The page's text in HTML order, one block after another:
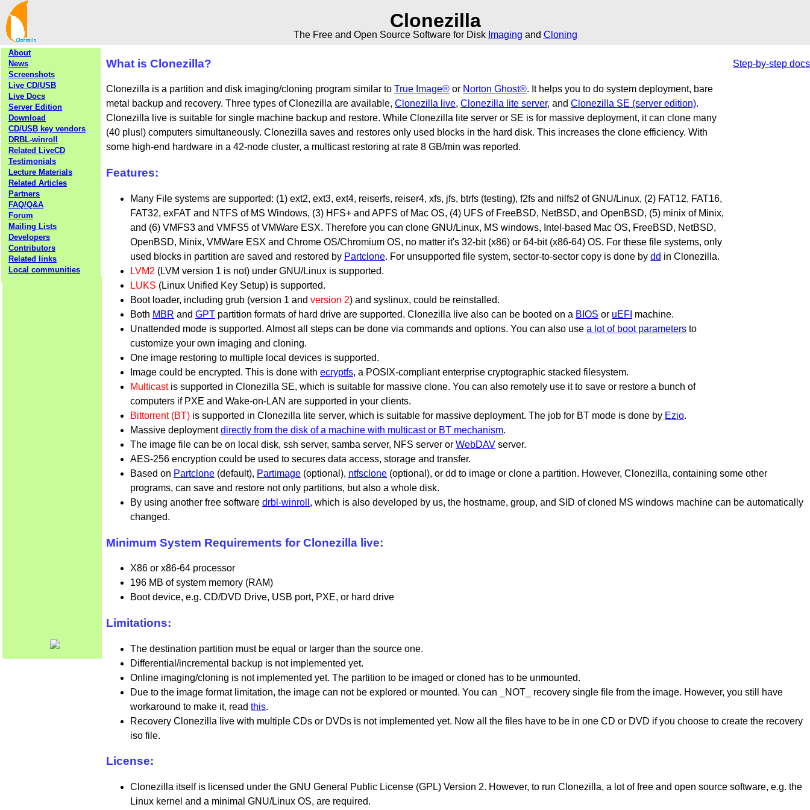
Clonezilla
The Free and Open Source Software for Disk Imaging and Cloning
About
News
Screenshots
Live CD/USB
Live Docs
Server Edition
Download
CD/USB key vendors
DRBL-winroll
Related LiveCD
Testimonials
Lecture Materials
Related Articles
Partners
FAQ/Q&A
Forum
Mailing Lists
Developers
Contributors
Related links
Local communities
Step-by-step docs
What is Clonezilla?
Clonezilla is a partition and disk imaging/cloning program similar to True Image® or Norton Ghost®. It helps you to do system deployment, bare
metal backup and recovery. Three types of Clonezilla are available, Clonezilla live, Clonezilla lite server, and Clonezilla SE (server edition).
Clonezilla live is suitable for single machine backup and restore. While Clonezilla lite server or SE is for massive deployment, it can clone many
(40 plus!) computers simultaneously. Clonezilla saves and restores only used blocks in the hard disk. This increases the clone efficiency. With
some high-end hardware in a 42-node cluster, a multicast restoring at rate 8 GB/min was reported.
Features:
Many File systems are supported: (1) ext2, ext3, ext4, reiserfs, reiser4, xfs, jfs, btrfs (testing), f2fs and nilfs2 of GNU/Linux, (2) FAT12, FAT16,
FAT32, exFAT and NTFS of MS Windows, (3) HFS+ and APFS of Mac OS, (4) UFS of FreeBSD, NetBSD, and OpenBSD, (5) minix of Minix,
and (6) VMFS3 and VMFS5 of VMWare ESX. Therefore you can clone GNU/Linux, MS windows, Intel-based Mac OS, FreeBSD, NetBSD,
OpenBSD, Minix, VMWare ESX and Chrome OS/Chromium OS, no matter it's 32-bit (x86) or 64-bit (x86-64) OS. For these file systems, only
used blocks in partition are saved and restored by Partclone. For unsupported file system, sector-to-sector copy is done by dd in Clonezilla.
LVM2 (LVM version 1 is not) under GNU/Linux is supported.
LUKS (Linux Unified Key Setup) is supported.
Boot loader, including grub (version 1 and version 2) and syslinux, could be reinstalled.
Both MBR and GPT partition formats of hard drive are supported. Clonezilla live also can be booted on a BIOS or uEFI machine.
Unattended mode is supported. Almost all steps can be done via commands and options. You can also use a lot of boot parameters to
customize your own imaging and cloning.
One image restoring to multiple local devices is supported.
Image could be encrypted. This is done with ecryptfs, a POSIX-compliant enterprise cryptographic stacked filesystem.
Multicastis supported in Clonezilla SE, which is suitable for massive clone. You can also remotely use it to save or restore a bunch of
computers if PXE and Wake-on-LAN are supported in your clients.
Bittorrent (BT) is supported in Clonezilla lite server, which is suitable for massive deployment. The job for BT mode is done by Ezio.
Massive deploymentdirectly from the disk of a machine with multicast or BT mechanism.
The image file can be on local disk, ssh server, samba server, NFS server or WebDAV server.
AES-256 encryption could be used to secures data access, storage and transfer.
Based on Partclone (default), Partimage (optional), ntfsclone (optional), or dd to image or clone a partition. However, Clonezilla, containing some other
programs, can save and restore not only partitions, but also a whole disk.
By using another free software drbl-winroll , which is also developed by us, the hostname, group, and SID of cloned MS windows machine can be automatically
changed.
Minimum System Requirements for Clonezilla live:
X86 or x86-64 processor
196 MB of system memory (RAM)
Boot device, e.g. CD/DVD Drive, USB port, PXE, or hard drive
Limitations:
The destination partition must be equal or larger than the source one.
Differential/incremental backup is not implemented yet.
Online imaging/cloning is not implemented yet. The partition to be imaged or cloned has to be unmounted.
Due to the image format limitation, the image can not be explored or mounted. You can _NOT_ recovery single file from the image. However, you still have
workaround to make it, read this.
Recovery Clonezilla live with multiple CDs or DVDs is not implemented yet. Now all the files have to be in one CD or DVD if you choose to create the recovery
iso file.
License:
Clonezilla itself is licensed under the GNU General Public License (GPL) Version 2. However, to run Clonezilla, a lot of free and open source software, e.g. the
Linux kernel and a minimal GNU/Linux OS, are required.